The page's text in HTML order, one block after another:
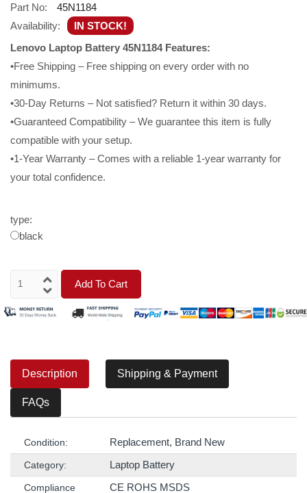
Part No:
45N1184
Availability:
IN STOCK!
Lenovo Laptop Battery 45N1184 Features:
•Free Shipping – Free shipping on every order with no
minimums.
•30-Day Returns – Not satisfied? Return it within 30 days.
•Guaranteed Compatibility – We guarantee this item is fully
compatible with your setup.
•1-Year Warranty – Comes with a reliable 1-year warranty for
your total confidence.
type:
black
Add To Cart
Description Shipping & Payment
FAQs
Condition: Replacement, Brand New
Category: Laptop Battery
Compliance
CE ROHS MSDS